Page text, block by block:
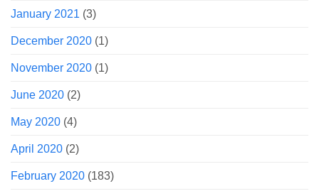
January 2021 (3)
December 2020 (1)
November 2020 (1)
June 2020 (2)
May 2020 (4)
April 2020 (2)
February 2020 (183)